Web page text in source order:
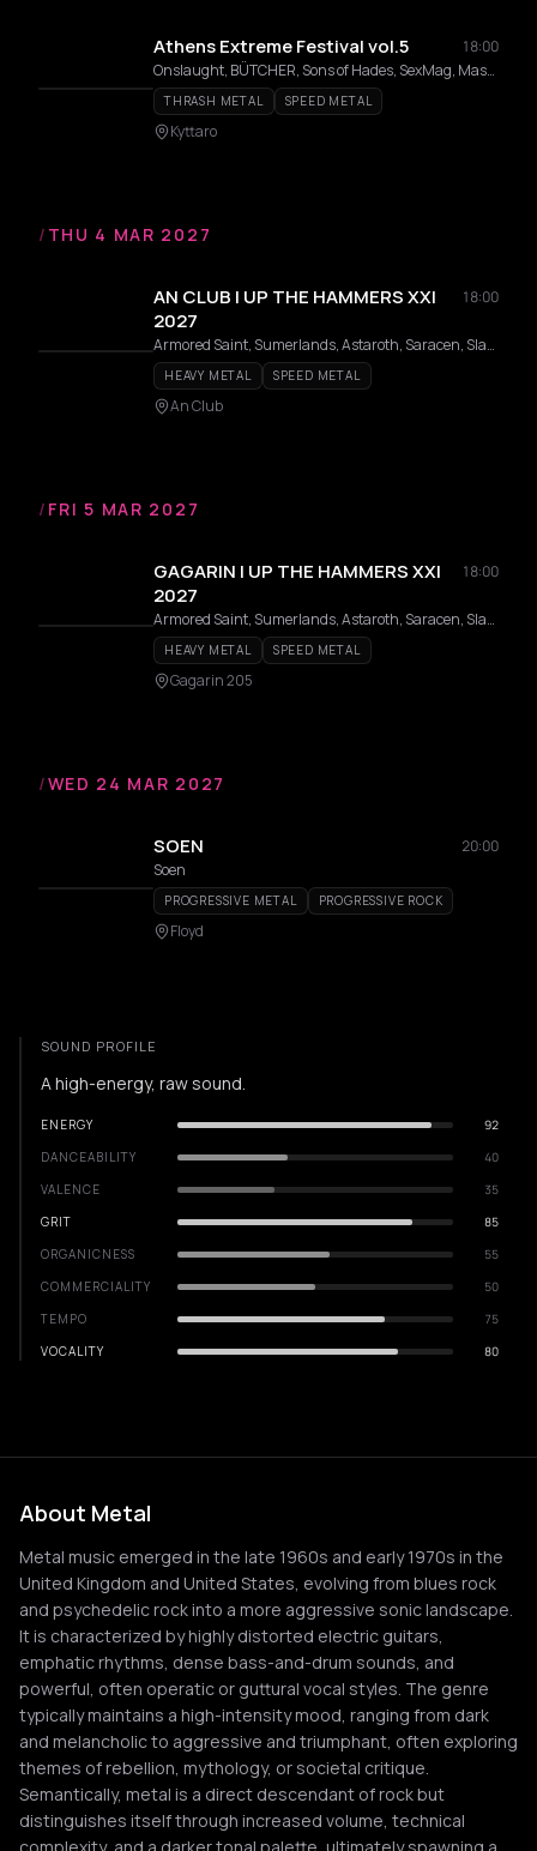
Athens Extreme Festival vol.5
18:00
Onslaught, BÜTCHER, Sons of Hades, SexMag, Mass Infection, Cryptosis, Malicious Torment, Grave, Detestial, Necrochakal
THRASH METAL SPEED METAL
Kyttaro
/ THU 4 MAR 2027
AN CLUB | UP THE HAMMERS XXI
2027
18:00
Armored Saint, Sumerlands, Astaroth, Saracen, Slauter Xstroyes, Pagan Altar, Overlorde, Phantom, Firmament, Wildhunt, Templar, Redshark, Axeon
HEAVY METAL SPEED METAL
An Club
/ FRI 5 MAR 2027
GAGARIN | UP THE HAMMERS XXI
2027
18:00
Armored Saint, Sumerlands, Astaroth, Saracen, Slauter Xstroyes, Pagan Altar, Overlorde, Phantom, Firmament, Wildhunt, Templar, Redshark, Axeon
HEAVY METAL SPEED METAL
Gagarin 205
/WED 24 MAR 2027
SOEN
20:00
Soen
PROGRESSIVE METAL PROGRESSIVE ROCK
Floyd
SOUND PROFILE
A high-energy, raw sound.
ENERGY
92
DANCEABILITY
40
VALENCE
35
GRIT
85
ORGANICNESS
55
COMMERCIALITY
50
TEMPO
75
VOCALITY
80
About Metal
Metal music emerged in the late 1960s and early 1970s in the
United Kingdom and United States, evolving from blues rock
and psychedelic rock into a more aggressive sonic landscape.
It is characterized by highly distorted electric guitars,
emphatic rhythms, dense bass-and-drum sounds, and
powerful, often operatic or guttural vocal styles. The genre
typically maintains a high-intensity mood, ranging from dark
and melancholic to aggressive and triumphant, often exploring
themes of rebellion, mythology, or societal critique.
Semantically, metal is a direct descendant of rock but
distinguishes itself through increased volume, technical